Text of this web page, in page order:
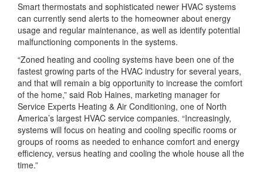
Smart thermostats and sophisticated newer HVAC systems
can currently send alerts to the homeowner about energy
usage and regular maintenance, as well as identify potential
malfunctioning components in the systems.
“Zoned heating and cooling systems have been one of the
fastest growing parts of the HVAC industry for several years,
and that will remain a big opportunity to increase the comfort
of the home,” said Rob Haines, marketing manager for
Service Experts Heating & Air Conditioning, one of North
America’s largest HVAC service companies. “Increasingly,
systems will focus on heating and cooling specific rooms or
groups of rooms as needed to enhance comfort and energy
efficiency, versus heating and cooling the whole house all the
time.”